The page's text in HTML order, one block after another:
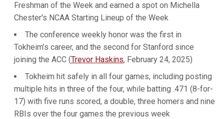
Freshman of the Week and earned a spot on Michella
Chester's NCAA Starting Lineup of the Week
The conference weekly honor was the first in
Tokheim’s career, and the second for Stanford since
joining the ACC (Trevor Haskins, February 24, 2025)
Tokheim hit safely in all four games, including posting
multiple hits in three of the four, while batting .471 (8-for-
17) with five runs scored, a double, three homers and nine
RBIs over the four games the previous week